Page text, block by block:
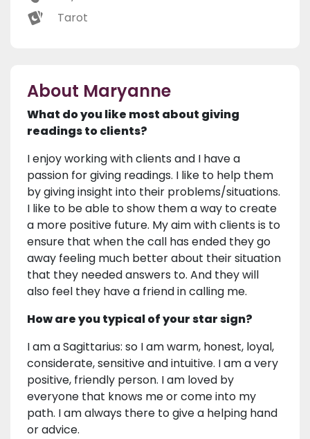
Tarot
About Maryanne
What do you like most about giving
readings to clients?
I enjoy working with clients and I have a
passion for giving readings. I like to help them
by giving insight into their problems/situations.
I like to be able to show them a way to create
a more positive future. My aim with clients is to
ensure that when the call has ended they go
away feeling much better about their situation
that they needed answers to. And they will
also feel they have a friend in calling me.
How are you typical of your star sign?
I am a Sagittarius: so I am warm, honest, loyal,
considerate, sensitive and intuitive. I am a very
positive, friendly person. I am loved by
everyone that knows me or come into my
path. I am always there to give a helping hand
or advice.